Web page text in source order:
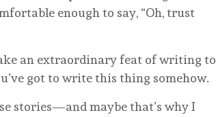
enough to say, “Oh, trust
an extraordinary feat of writing to
got to write this thing somehow.
stories—and maybe that’s why I